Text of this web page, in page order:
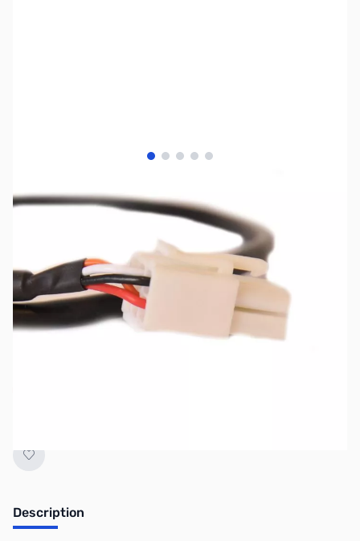
View larger image
View larger image
View larger image
View larger image
View larger image
SKU: ZLD-IC-KT
Availability:
Out of stock
Description